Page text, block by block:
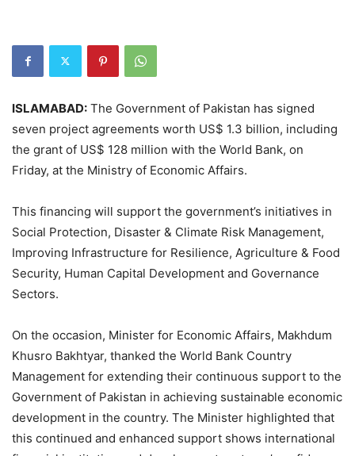
ISLAMABAD: The Government of Pakistan has signed
seven project agreements worth US$ 1.3 billion, including
the grant of US$ 128 million with the World Bank, on
Friday, at the Ministry of Economic Affairs.
This financing will support the government’s initiatives in
Social Protection, Disaster & Climate Risk Management,
Improving Infrastructure for Resilience, Agriculture & Food
Security, Human Capital Development and Governance
Sectors.
On the occasion, Minister for Economic Affairs, Makhdum
Khusro Bakhtyar, thanked the World Bank Country
Management for extending their continuous support to the
Government of Pakistan in achieving sustainable economic
development in the country. The Minister highlighted that
this continued and enhanced support shows international